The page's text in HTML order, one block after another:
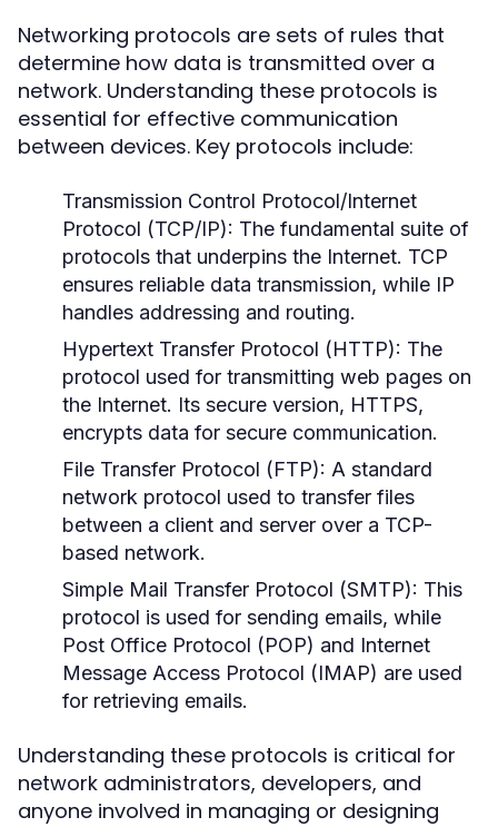
Networking protocols are sets of rules that
determine how data is transmitted over a
network. Understanding these protocols is
essential for effective communication
between devices. Key protocols include:
Transmission Control Protocol/Internet
Protocol (TCP/IP): The fundamental suite of
protocols that underpins the Internet. TCP
ensures reliable data transmission, while IP
handles addressing and routing.
Hypertext Transfer Protocol (HTTP): The
protocol used for transmitting web pages on
the Internet. Its secure version, HTTPS,
encrypts data for secure communication.
File Transfer Protocol (FTP): A standard
network protocol used to transfer files
between a client and server over a TCP-
based network.
Simple Mail Transfer Protocol (SMTP): This
protocol is used for sending emails, while
Post Office Protocol (POP) and Internet
Message Access Protocol (IMAP) are used
for retrieving emails.
Understanding these protocols is critical for
network administrators, developers, and
anyone involved in managing or designing